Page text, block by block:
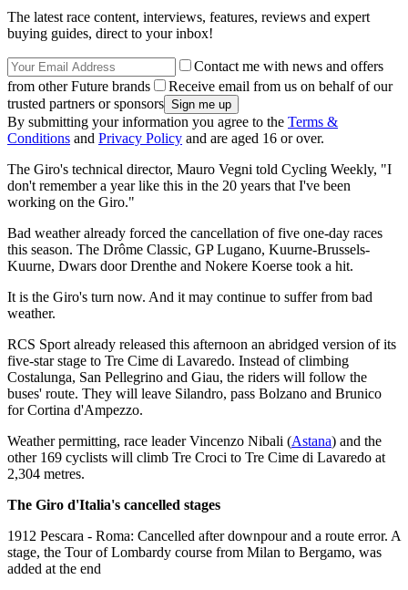
The latest race content, interviews, features, reviews and expert
buying guides, direct to your inbox!
Contact me with news and offers
from other Future brands
Receive email from us on behalf of our
trusted partners or sponsors
By submitting your information you agree to the Terms &
Conditions and Privacy Policy and are aged 16 or over.
The Giro's technical director, Mauro Vegni told Cycling Weekly, "I
don't remember a year like this in the 20 years that I've been
working on the Giro."
Bad weather already forced the cancellation of five one-day races
this season. The Drôme Classic, GP Lugano, Kuurne-Brussels-
Kuurne, Dwars door Drenthe and Nokere Koerse took a hit.
It is the Giro's turn now. And it may continue to suffer from bad
weather.
RCS Sport already released this afternoon an abridged version of its
five-star stage to Tre Cime di Lavaredo. Instead of climbing
Costalunga, San Pellegrino and Giau, the riders will follow the
buses' route. They will leave Silandro, pass Bolzano and Brunico
for Cortina d'Ampezzo.
Weather permitting, race leader Vincenzo Nibali (Astana) and the
other 169 cyclists will climb Tre Croci to Tre Cime di Lavaredo at
2,304 metres.
The Giro d'Italia's cancelled stages
1912 Pescara - Roma: Cancelled after downpour and a route error. A
stage, the Tour of Lombardy course from Milan to Bergamo, was
added at the end